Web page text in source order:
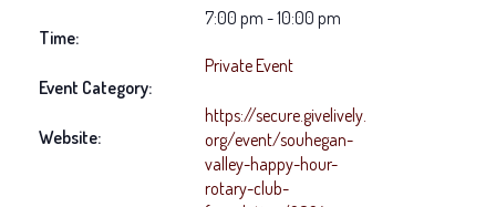
Time:
7:00 pm - 10:00 pm
Event Category:
Private Event
Website:
https://secure.givelively.
org/event/souhegan-
valley-happy-hour-
rotary-club-